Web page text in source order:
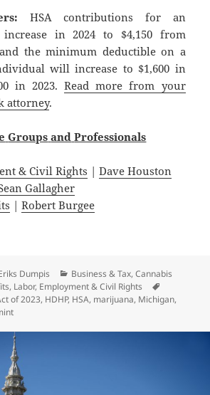
HSA contributions for an
in 2024 to $4,150 from
the minimum deductible on a
will increase to $1,600 in
in 2023.Read more from your
attorney.
Groups and Professionals
& Civil Rights |Dave Houston
Gallagher
|Robert Burgee
Dumpis Categories
Business & Tax,Cannabis
, Labor, Employment & Civil Rights
of 2023, HDHP, HSA, marijuana, Michigan,